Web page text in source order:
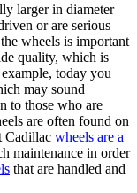
larger in diameter
or are serious
wheels is important
quality, which is
today you
may sound
to those who are
are often found on
Cadillac wheels are a
maintenance in order
that are handled and